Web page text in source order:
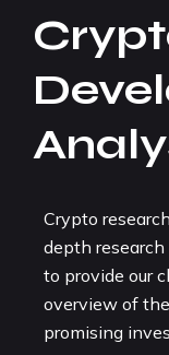
Crypto
depth
to provide our
overview of
promising